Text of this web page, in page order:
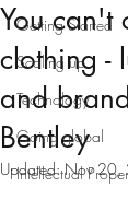
Getting Started
Scaling up
Technology
Going global
Intellectual
You can't
clothing -
and
Bentley
Updated:Nov 20,